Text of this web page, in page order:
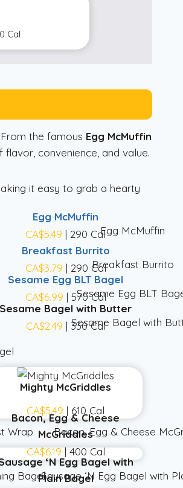
Cal
the famous Egg McMuffin
convenience, and value.
it easy to grab a hearty
Egg McMuffin
CA$5.49 | 290 Cal
Breakfast Burrito
CA$3.79 | 290 Cal
Sesame Egg BLT Bagel
CA$6.99 | 570 Cal
Sesame Bagel with Butter
CA$2.49 | 330 Cal
Mighty McGriddles
CA$5.49 | 610 Cal
Bacon, Egg & Cheese
McGriddles
CA$6.19| 400 Cal
‘N Egg Bagel with
Plain Bagel